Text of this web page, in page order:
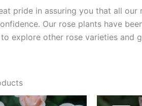
pride in assuring you that all
Our rose plants have
explore other rose varieties and
Current